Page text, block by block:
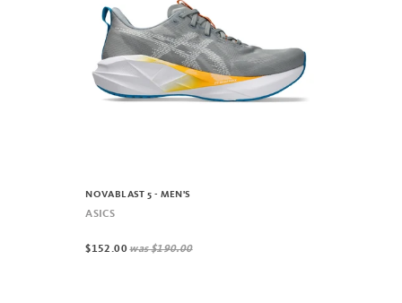
NOVABLAST 5 - MEN'S
ASICS
$152.00was$190.00